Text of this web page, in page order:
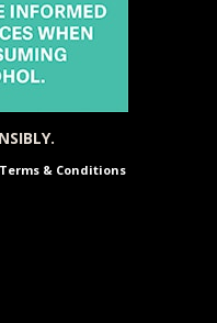
Terms & Conditions